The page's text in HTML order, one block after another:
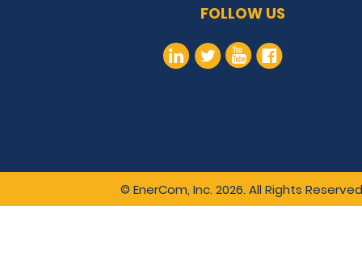
FOLLOW US
© EnerCom, Inc. 2026. All Rights